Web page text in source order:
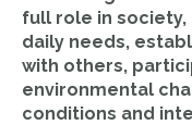
full role in society,
daily needs,
with others,
environmental
conditions and